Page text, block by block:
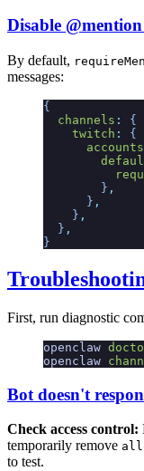
Disable
By default,
messages:
{
  channels
:
{
    twitch
:
{
      accounts
        }
,
      }
,
    }
,
  }
,
}
First, run diagnostic
openclaw
openclaw
Bot doesn't
Check access control:
temporarily remove
to test.